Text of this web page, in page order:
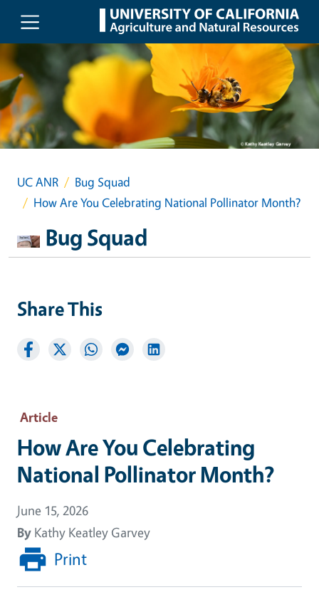
Skip to main content
UC ANR
Bug Squad
How Are You Celebrating National Pollinator Month?
Bug Squad
Article
How Are You Celebrating
National Pollinator Month?
June 15, 2026
By Kathy Keatley Garvey
Print
Share This